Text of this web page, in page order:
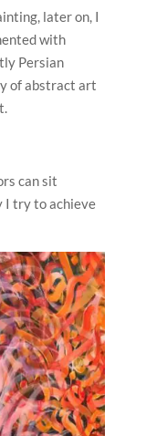
later on, I
with
Persian
of abstract art
can sit
I try to achieve